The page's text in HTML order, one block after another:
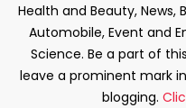
Health and Beauty, News,
Automobile, Event and
Science. Be a part of
leave a prominent mark
blogging.